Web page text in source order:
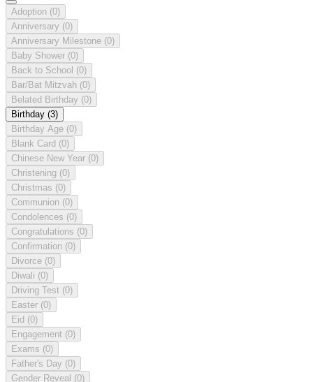
Adoption (0)
Anniversary (0)
Anniversary Milestone (0)
Baby Shower (0)
Back to School (0)
Bar/Bat Mitzvah (0)
Belated Birthday (0)
Birthday (3)
Birthday Age (0)
Blank Card (0)
Chinese New Year (0)
Christening (0)
Christmas (0)
Communion (0)
Condolences (0)
Congratulations (0)
Confirmation (0)
Divorce (0)
Diwali (0)
Driving Test (0)
Easter (0)
Eid (0)
Engagement (0)
Exams (0)
Father's Day (0)
Gender Reveal (0)